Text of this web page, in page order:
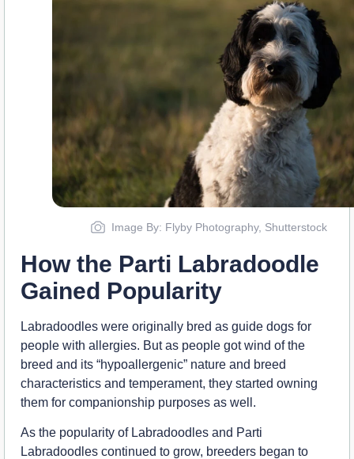
Image By: Flyby Photography, Shutterstock
How the Parti Labradoodle
Gained Popularity
Labradoodles were originally bred as guide dogs for
people with allergies. But as people got wind of the
breed and its “hypoallergenic” nature and breed
characteristics and temperament, they started owning
them for companionship purposes as well.
As the popularity of Labradoodles and Parti
Labradoodles continued to grow, breeders began to